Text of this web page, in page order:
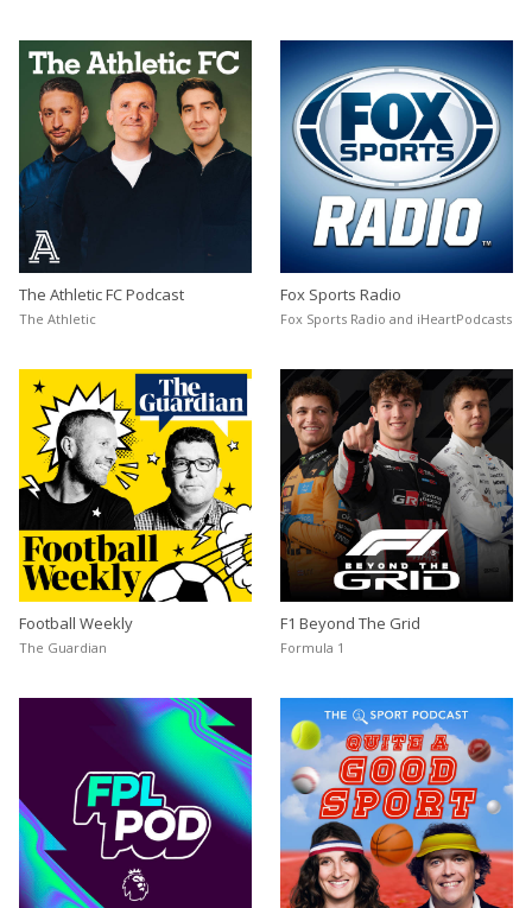
The Athletic FC Podcast
The Athletic
Fox Sports Radio
Fox Sports Radio and iHeartPodcasts
Football Weekly
The Guardian
F1 Beyond The Grid
Formula 1